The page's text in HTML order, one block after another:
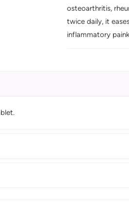
osteoarthritis,
twice daily, it
inflammatory